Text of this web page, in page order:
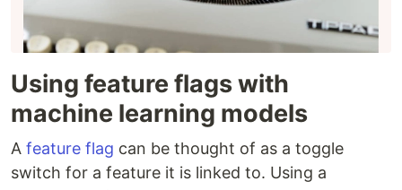
Using feature flags with
machine learning models
A feature flag can be thought of as a toggle
switch for a feature it is linked to. Using a